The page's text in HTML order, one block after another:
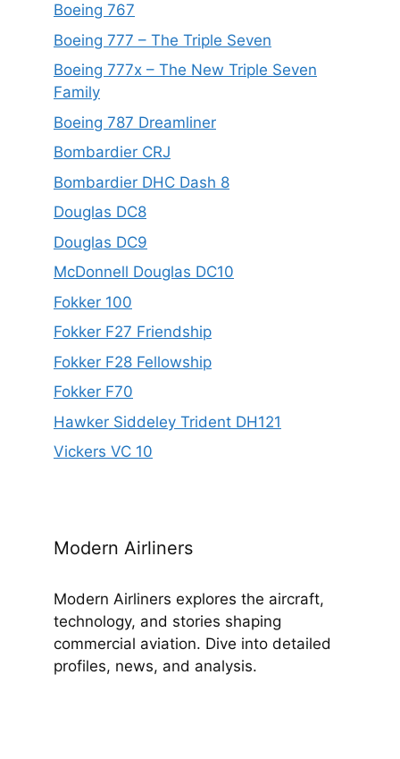
Boeing 767
Boeing 777 – The Triple Seven
Boeing 777x – The New Triple Seven
Family
Boeing 787 Dreamliner
Bombardier CRJ
Bombardier DHC Dash 8
Douglas DC8
Douglas DC9
McDonnell Douglas DC10
Fokker 100
Fokker F27 Friendship
Fokker F28 Fellowship
Fokker F70
Hawker Siddeley Trident DH121
Vickers VC 10
Modern Airliners
Modern Airliners explores the aircraft,
technology, and stories shaping
commercial aviation. Dive into detailed
profiles, news, and analysis.